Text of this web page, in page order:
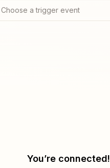
Choose a trigger event
You’re connected!